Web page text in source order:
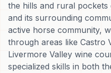
the hills and rural pockets
and its surrounding
active horse community,
through areas like Castro
Livermore Valley wine
specialized skills in both